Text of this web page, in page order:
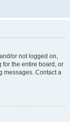
or not logged on,
for the entire board, or
messages. Contact a